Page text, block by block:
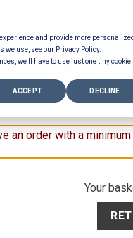
and provide more personalized
we use, see our Privacy Policy.
we'll have to use just one tiny cookie
ACCEPT DECLINE
Rp.300,000 Minimum Spend per
BAKERY FRUIT
an order with a
Your